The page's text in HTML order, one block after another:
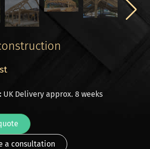
UK Delivery approx. 8 weeks
a consultation